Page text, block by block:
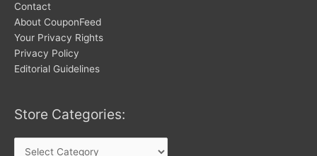
Contact
About CouponFeed
Your Privacy Rights
Privacy Policy
Editorial Guidelines
Store Categories: